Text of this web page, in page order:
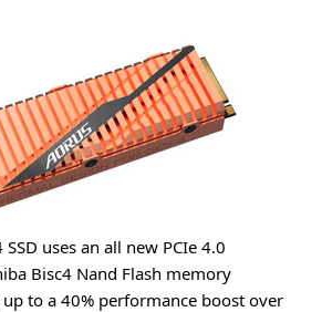
SSD uses an all new PCIe 4.0
Bisc4 Nand Flash memory
to a 40% performance boost over